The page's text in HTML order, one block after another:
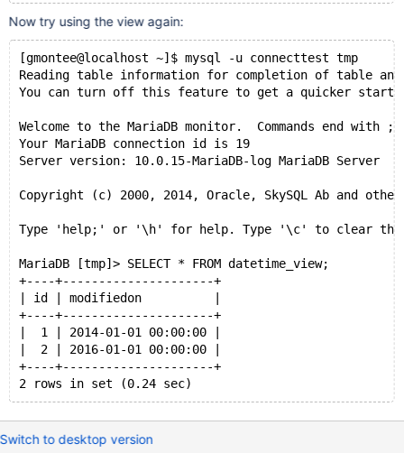
Now try using the view again:
[gmontee@localhost ~]$ mysql -u connecttest tmp
Reading table information for completion of table and
You can turn off this feature to get a quicker
Welcome to the MariaDB monitor.  Commands end with
Your MariaDB connection id is 19
Server version: 10.0.15-MariaDB-log MariaDB Server
Copyright (c) 2000, 2014, Oracle, SkySQL Ab and
Type 'help;' or '\h' for help. Type '\c' to clear the
MariaDB [tmp]> SELECT * FROM datetime_view;
+----+---------------------+
| id | modifiedon          |
+----+---------------------+
|  1 | 2014-01-01 00:00:00 |
|  2 | 2016-01-01 00:00:00 |
+----+---------------------+
2 rows in set (0.24 sec)
Switch to desktop version